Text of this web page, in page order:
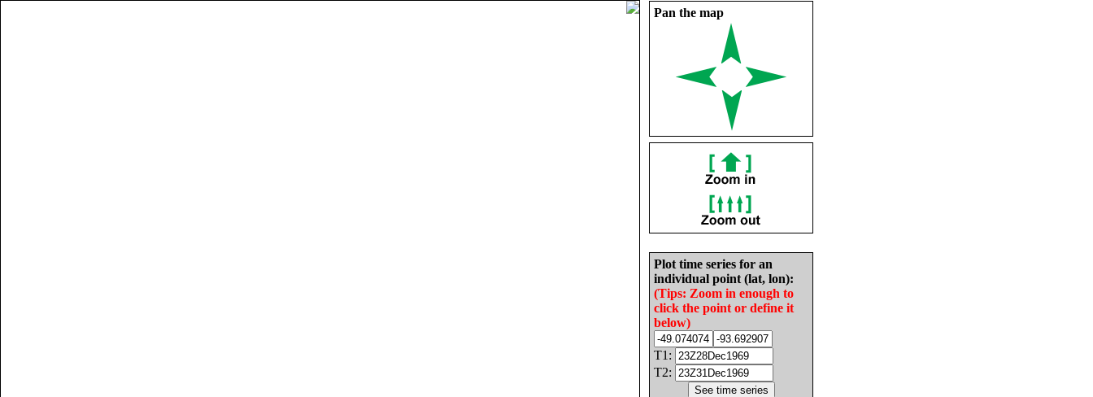
Pan the map
Plot time series for an
individual point (lat, lon):
(Tips: Zoom in enough to
click the point or define it
below)
T1:
T2: